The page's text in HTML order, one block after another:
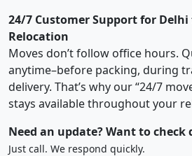
24/7 Customer Support for
Relocation
Moves don’t follow office hours.
anytime–before packing, during
delivery. That’s why our “24/7
stays available throughout your
Need an update? Want to check
Just call. We respond quickly.